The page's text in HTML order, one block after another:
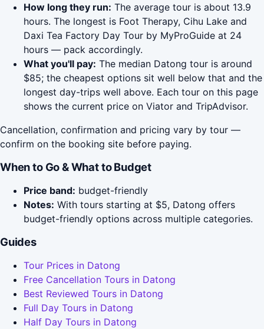
How long they run: The average tour is about 13.9
hours. The longest is Foot Therapy, Cihu Lake and
Daxi Tea Factory Day Tour by MyProGuide at 24
hours — pack accordingly.
What you'll pay: The median Datong tour is around
$85; the cheapest options sit well below that and the
longest day-trips well above. Each tour on this page
shows the current price on Viator and TripAdvisor.
Cancellation, confirmation and pricing vary by tour —
confirm on the booking site before paying.
When to Go & What to Budget
Price band: budget-friendly
Notes: With tours starting at $5, Datong offers
budget-friendly options across multiple categories.
Guides
Tour Prices in Datong
Free Cancellation Tours in Datong
Best Reviewed Tours in Datong
Full Day Tours in Datong
Half Day Tours in Datong